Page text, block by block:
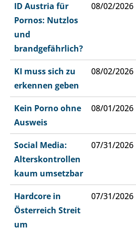
ID Austria für
Pornos: Nutzlos
und
brandgefährlich?
08/02/2026
KI muss sich zu
erkennen geben
08/02/2026
Kein Porno ohne
Ausweis
08/01/2026
Social Media:
Alterskontrollen
kaum umsetzbar
07/31/2026
Hardcore in
Österreich Streit
um
07/31/2026